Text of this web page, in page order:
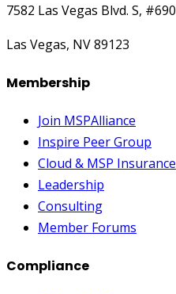
7582 Las Vegas Blvd. S, #690
Las Vegas, NV 89123
Membership
Join MSPAlliance
Inspire Peer Group
Cloud & MSP Insurance
Leadership
Consulting
Member Forums
Compliance